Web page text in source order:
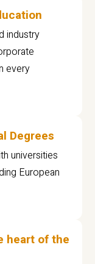
industry
every
Degrees
universities
European
heart of the